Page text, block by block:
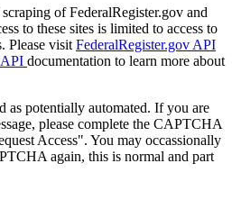
of FederalRegister.gov and
to these sites is limited to access to
Please visit FederalRegister.gov API
documentation to learn more about
as potentially automated. If you are
please complete the CAPTCHA
Access". You may occassionally
again, this is normal and part